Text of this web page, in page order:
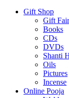
Gift Shop
Gift
Books
CDs
DVDs
Shanti
Oils
Pictures
Incense
Online Pooja